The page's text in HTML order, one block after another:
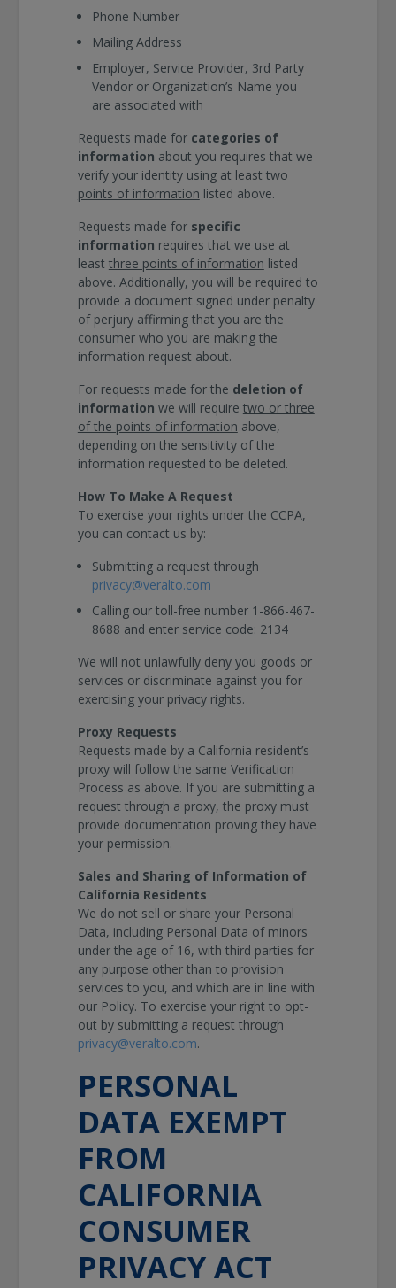
Phone Number
Mailing Address
Employer, Service Provider, 3rd Party
Vendor or Organization’s Name you
are associated with
Requests made for categories of
information about you requires that we
verify your identity using at least two
points of information listed above.
Requests made for specific
information requires that we use at
least three points of information listed
above. Additionally, you will be required to
provide a document signed under penalty
of perjury affirming that you are the
consumer who you are making the
information request about.
For requests made for the deletion of
information we will require two or three
of the points of information above,
depending on the sensitivity of the
information requested to be deleted.
How To Make A Request
To exercise your rights under the CCPA,
you can contact us by:
Submitting a request through
privacy@veralto.com
Calling our toll-free number 1-866-467-
8688 and enter service code: 2134
We will not unlawfully deny you goods or
services or discriminate against you for
exercising your privacy rights.
Proxy Requests
Requests made by a California resident’s
proxy will follow the same Verification
Process as above. If you are submitting a
request through a proxy, the proxy must
provide documentation proving they have
your permission.
Sales and Sharing of Information of
California Residents
We do not sell or share your Personal
Data, including Personal Data of minors
under the age of 16, with third parties for
any purpose other than to provision
services to you, and which are in line with
our Policy. To exercise your right to opt-
out by submitting a request through
privacy@veralto.com.
PERSONAL
DATA EXEMPT
FROM
CALIFORNIA
CONSUMER
PRIVACY ACT